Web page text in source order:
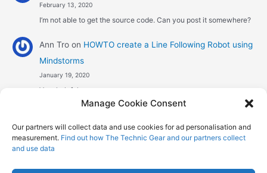
Manage Cookie Consent
Our partners will collect data and use cookies for ad personalisation and
measurement. Find out how The Technic Gear and our partners collect
and use data
February 13, 2020
I’m not able to get the source code. Can you post it somewhere?
Ann Troon HOWTO create a Line Following Robot using
Mindstorms
January 19, 2020
Very helpful
Robot using Mindstorms
January 8, 2020